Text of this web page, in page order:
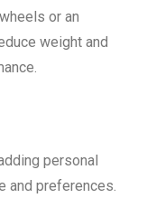
or an
weight and
personal
and preferences.